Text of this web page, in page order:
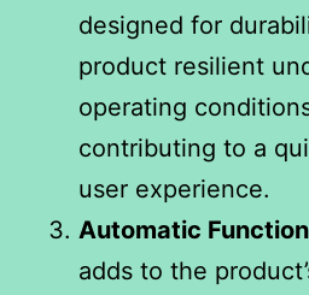
designed for
product resilient
operating
contributing to a
user experience.
Automatic
adds to the